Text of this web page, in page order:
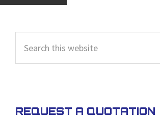
SIDEBAR
this
website
REQUEST A QUOTATION